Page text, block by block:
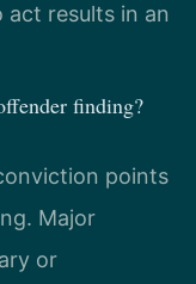
act results in an
finding?
points
Major
or